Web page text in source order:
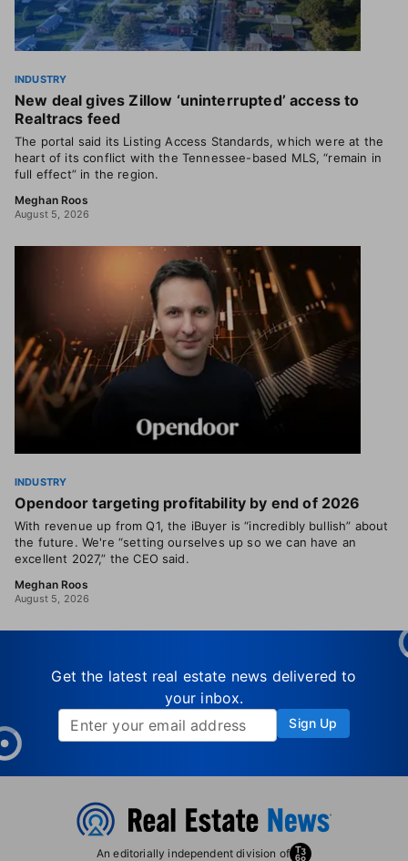
INDUSTRY
New deal gives Zillow ‘uninterrupted’ access to
Realtracs feed
The portal said its Listing Access Standards, which were at the
heart of its conflict with the Tennessee-based MLS, “remain in
full effect” in the region.
Meghan Roos
August 5, 2026
INDUSTRY
Opendoor targeting profitability by end of 2026
With revenue up from Q1, the iBuyer is “incredibly bullish” about
the future. We're “setting ourselves up so we can have an
excellent 2027,” the CEO said.
Meghan Roos
August 5, 2026
Get the latest real estate news delivered to
your inbox.
Sign Up
An editorially independent division of